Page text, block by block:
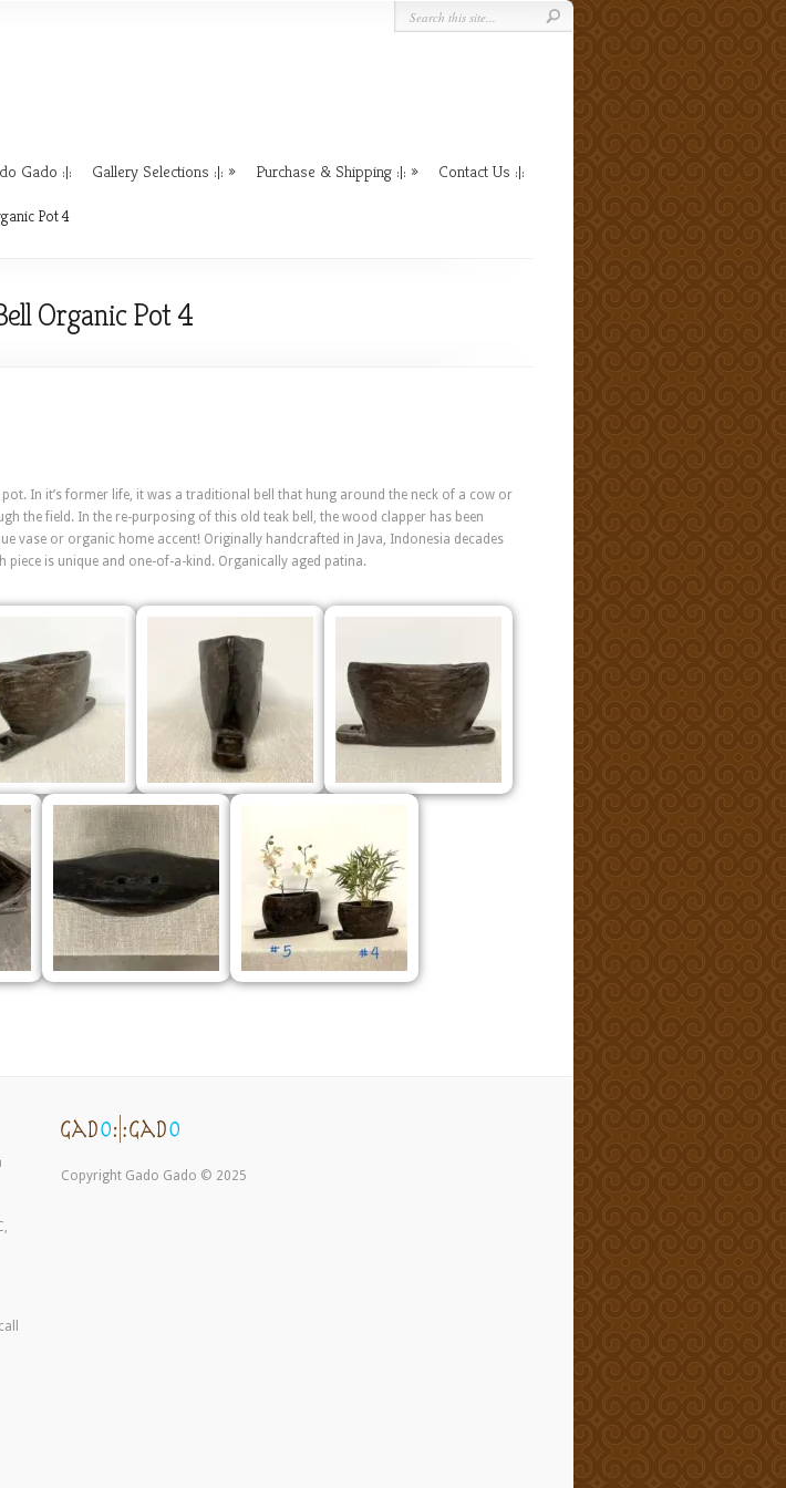
Gado :|: Gallery Selections :|: Purchase & Shipping :|: Contact Us :|:
Pot 4
Organic Pot 4
In it’s former life, it was a traditional bell that hung around the neck of a cow or
the field. In the re-purposing of this old teak bell, the wood clapper has been
vase or organic home accent! Originally handcrafted in Java, Indonesia decades
is unique and one-of-a-kind. Organically aged patina.
Copyright Gado Gado © 2025